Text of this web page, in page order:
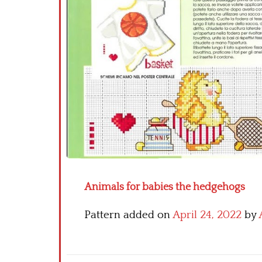
Animals for babies the hedgehogs
Pattern added onApril 24, 2022 by